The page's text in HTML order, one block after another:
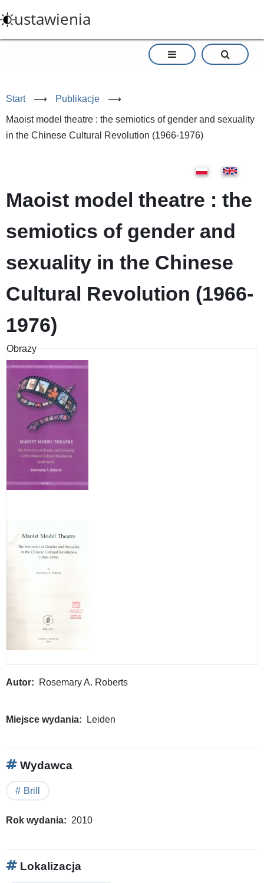
do
treści
ustawienia
Start ⟶ Publikacje ⟶
Maoist model theatre : the semiotics of gender and sexuality
in the Chinese Cultural Revolution (1966-1976)
Maoist model theatre : the
semiotics of gender and
sexuality in the Chinese
Cultural Revolution (1966-
1976)
Obrazy
Autor Rosemary A. Roberts
Miejsce wydania Leiden
Wydawca
Brill
Rok wydania 2010
Lokalizacja